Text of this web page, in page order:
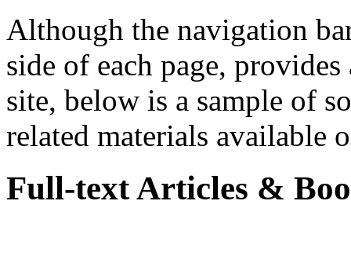
Although the navigation
side of each page,
site, below is a sample of
related materials available
Full-text Articles &